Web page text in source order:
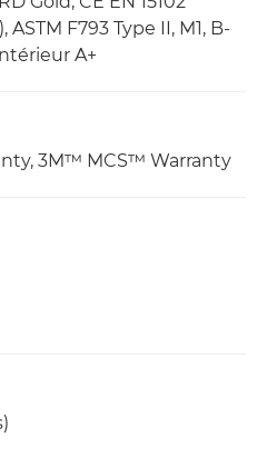
F793 Type II, M1, B-
A+
3M™ MCS™ Warranty